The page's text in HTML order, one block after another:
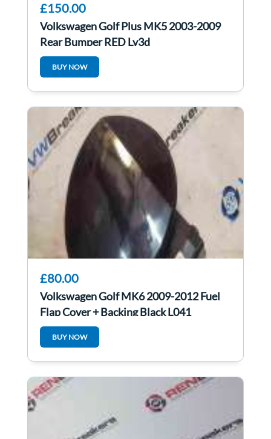
£150.00
Volkswagen Golf Plus MK5 2003-2009
Rear Bumper RED Ly3d
BUY NOW
£80.00
Volkswagen Golf MK6 2009-2012 Fuel
Flap Cover + Backing Black L041
BUY NOW